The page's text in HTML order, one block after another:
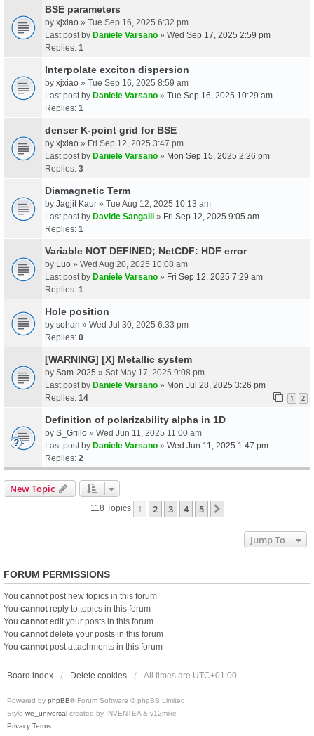
BSE parameters
by xjxiao » Tue Sep 16, 2025 6:32 pm
Last post by Daniele Varsano » Wed Sep 17, 2025 2:59 pm
Replies: 1
Interpolate exciton dispersion
by xjxiao » Tue Sep 16, 2025 8:59 am
Last post by Daniele Varsano » Tue Sep 16, 2025 10:29 am
Replies: 1
denser K-point grid for BSE
by xjxiao » Fri Sep 12, 2025 3:47 pm
Last post by Daniele Varsano » Mon Sep 15, 2025 2:26 pm
Replies: 3
Diamagnetic Term
by Jagjit Kaur » Tue Aug 12, 2025 10:13 am
Last post by Davide Sangalli » Fri Sep 12, 2025 9:05 am
Replies: 1
Variable NOT DEFINED; NetCDF: HDF error
by Luo » Wed Aug 20, 2025 10:08 am
Last post by Daniele Varsano » Fri Sep 12, 2025 7:29 am
Replies: 1
Hole position
by sohan » Wed Jul 30, 2025 6:33 pm
Replies: 0
[WARNING] [X] Metallic system
by Sam-2025 » Sat May 17, 2025 9:08 pm
Last post by Daniele Varsano » Mon Jul 28, 2025 3:26 pm
Replies: 14 1 2
Definition of polarizability alpha in 1D
by S_Grillo » Wed Jun 11, 2025 11:00 am
Last post by Daniele Varsano » Wed Jun 11, 2025 1:47 pm
Replies: 2
New Topic
118 Topics 1 2 3 4 5
Jump To
FORUM PERMISSIONS
You cannot post new topics in this forum
You cannot reply to topics in this forum
You cannot edit your posts in this forum
You cannot delete your posts in this forum
You cannot post attachments in this forum
Board index Delete cookies All times are UTC+01:00
Powered by phpBB® Forum Software © phpBB Limited
Style we_universal created by INVENTEA & v12mike
Privacy Terms